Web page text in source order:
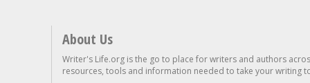
About Us
Writer's Life.org is the go to place for writers and authors
resources, tools and information needed to take your writing